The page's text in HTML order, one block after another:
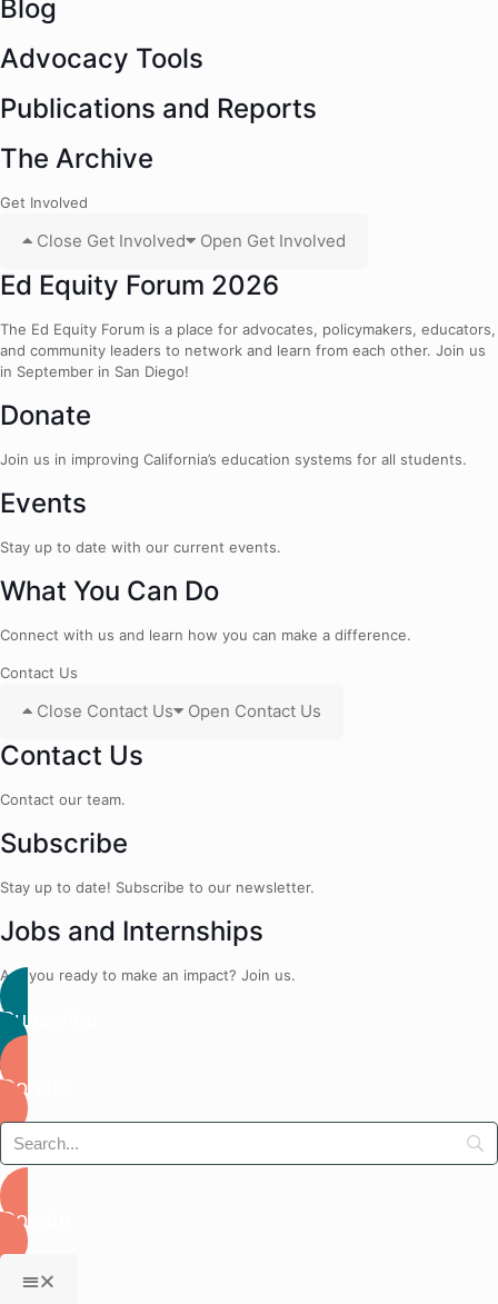
Blog
Advocacy Tools
Publications and Reports
The Archive
Get Involved
Close Get Involved Open Get Involved
Ed Equity Forum 2026
The Ed Equity Forum is a place for advocates, policymakers, educators,
and community leaders to network and learn from each other. Join us
in September in San Diego!
Donate
Join us in improving California’s education systems for all students.
Events
Stay up to date with our current events.
What You Can Do
Connect with us and learn how you can make a difference.
Contact Us
Close Contact Us Open Contact Us
Contact Us
Contact our team.
Subscribe
Stay up to date! Subscribe to our newsletter.
Jobs and Internships
Are you ready to make an impact? Join us.
Subscribe
Donate
Donate